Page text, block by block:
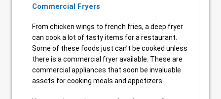
Commercial Fryers
From chicken wings to french fries, a deep fryer
can cook a lot of tasty items for a restaurant.
Some of these foods just can’t be cooked unless
there is a commercial fryer available. These are
commercial appliances that soon be invaluable
assets for cooking meals and appetizers.